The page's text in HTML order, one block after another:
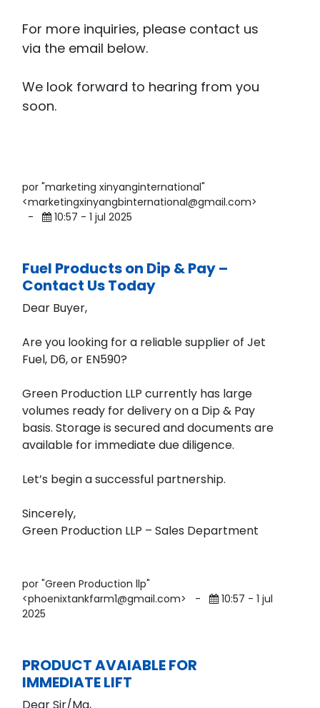
For more inquiries, please contact us
via the email below.
We look forward to hearing from you
soon.
por "marketing xinyanginternational"
<marketingxinyangbinternational@gmail.com>
-
10:57 - 1 jul 2025
Fuel Products on Dip & Pay –
Contact Us Today
Dear Buyer,
Are you looking for a reliable supplier of Jet
Fuel, D6, or EN590?
Green Production LLP currently has large
volumes ready for delivery on a Dip & Pay
basis. Storage is secured and documents are
available for immediate due diligence.
Let’s begin a successful partnership.
Sincerely,
Green Production LLP – Sales Department
por "Green Production llp"
<phoenixtankfarm1@gmail.com>
-
10:57 - 1 jul
2025
PRODUCT AVAIABLE FOR
IMMEDIATE LIFT